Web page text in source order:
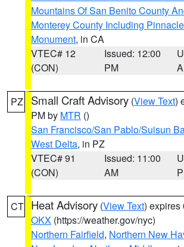
Mountains Of San Benito County
Monterey County Including
Monument, in CA
VTEC# 12
(CON)
Issued: 12:00
PM
PZ Small Craft Advisory (View Text)
PM by MTR ()
San Francisco/San Pablo/Suisun
West Delta, in PZ
VTEC# 91
(CON)
Issued: 11:00
AM
CT Heat Advisory (View Text) expires
OKX (https://weather.gov/nyc)
Northern Fairfield, Northern New